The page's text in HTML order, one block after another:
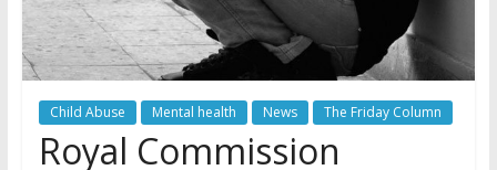
Child Abuse Mental health News The Friday Column
Royal Commission